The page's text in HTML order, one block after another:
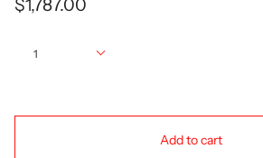
$1,787.00
1
Add to cart